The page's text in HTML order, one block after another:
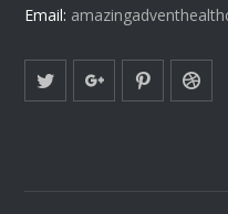
Email: